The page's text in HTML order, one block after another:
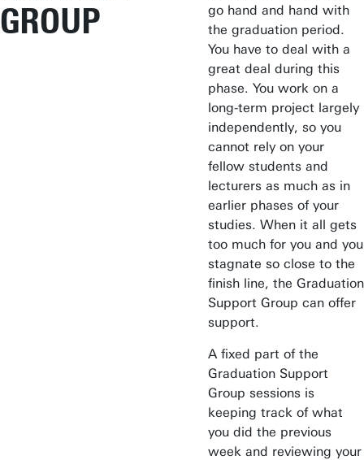
GROUP
go hand and hand with
the graduation period.
You have to deal with a
great deal during this
phase. You work on a
long-term project largely
independently, so you
cannot rely on your
fellow students and
lecturers as much as in
earlier phases of your
studies. When it all gets
too much for you and you
stagnate so close to the
finish line, the Graduation
Support Group can offer
support.
A fixed part of the
Graduation Support
Group sessions is
keeping track of what
you did the previous
week and reviewing your
Show all links